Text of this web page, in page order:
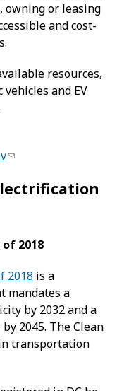
owning or leasing
and cost-
resources,
and EV
of 2018
2018 is a
mandates a
by 2032 and a
2045. The Clean
transportation